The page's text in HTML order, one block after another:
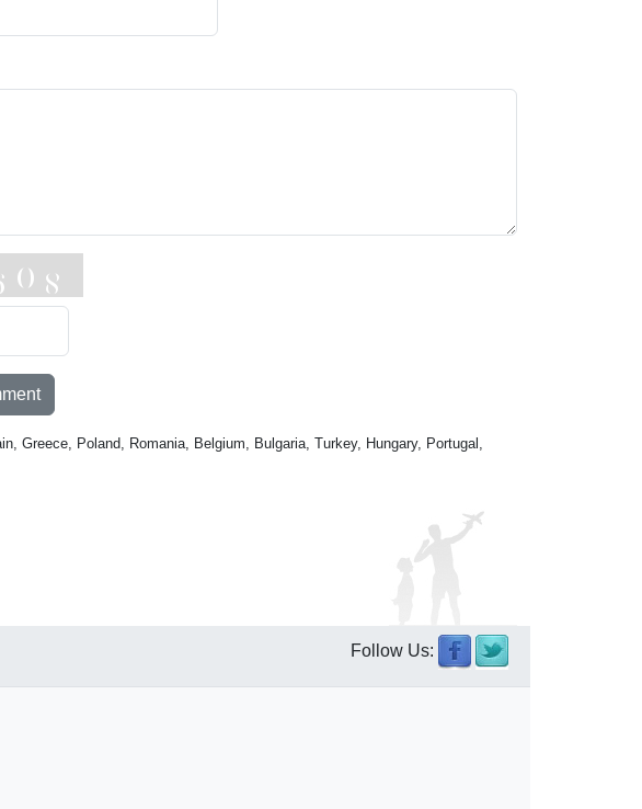
Greece, Poland, Romania, Belgium, Bulgaria, Turkey, Hungary, Portugal,
Follow Us: